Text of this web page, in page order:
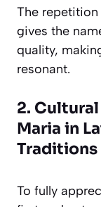
The repetition
gives the
quality,
resonant.
2.
Maria in
Traditions
To fully